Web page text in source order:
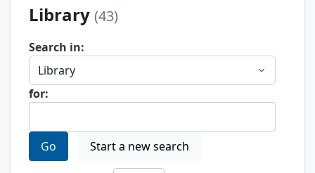
Library (43)
Search in:
for:
Go Start a new search